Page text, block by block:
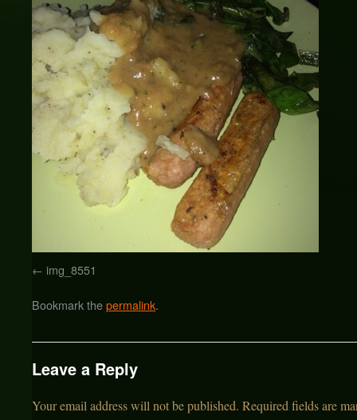
img_8551
Bookmark thepermalink.
Leave a Reply
Your email address will not be published. Required fields are